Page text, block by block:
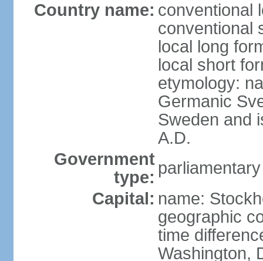
Country name: conventional
conventional
local long
local short
etymology:
Germanic
Sweden and
A.D.
Government
type:
Capital: name:
geographic
time
Washington,